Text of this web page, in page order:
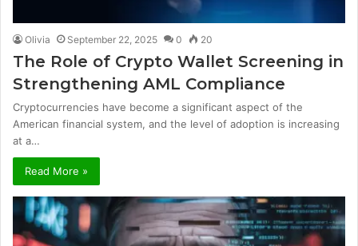
Olivia September 22, 2025 0 20
The Role of Crypto Wallet Screening in
Strengthening AML Compliance
Cryptocurrencies have become a significant aspect of the
American financial system, and the level of adoption is increasing
at a…
Read More »